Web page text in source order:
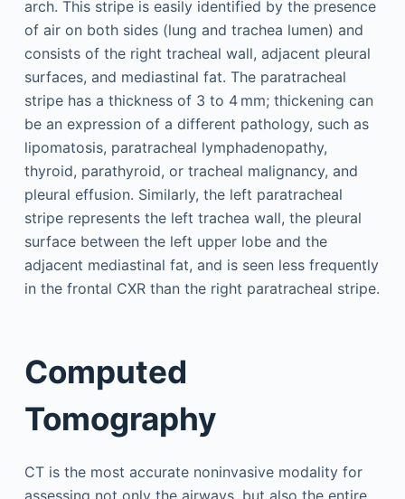
arch. This stripe is easily identified by the presence
of air on both sides (lung and trachea lumen) and
consists of the right tracheal wall, adjacent pleural
surfaces, and mediastinal fat. The paratracheal
stripe has a thickness of 3 to 4 mm; thickening can
be an expression of a different pathology, such as
lipomatosis, paratracheal lymphadenopathy,
thyroid, parathyroid, or tracheal malignancy, and
pleural effusion. Similarly, the left paratracheal
stripe represents the left trachea wall, the pleural
surface between the left upper lobe and the
adjacent mediastinal fat, and is seen less frequently
in the frontal CXR than the right paratracheal stripe.
Computed
Tomography
CT is the most accurate noninvasive modality for
assessing not only the airways, but also the entire